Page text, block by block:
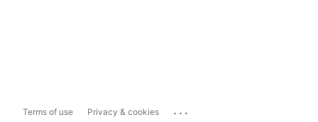
Terms of use Privacy & cookies ...